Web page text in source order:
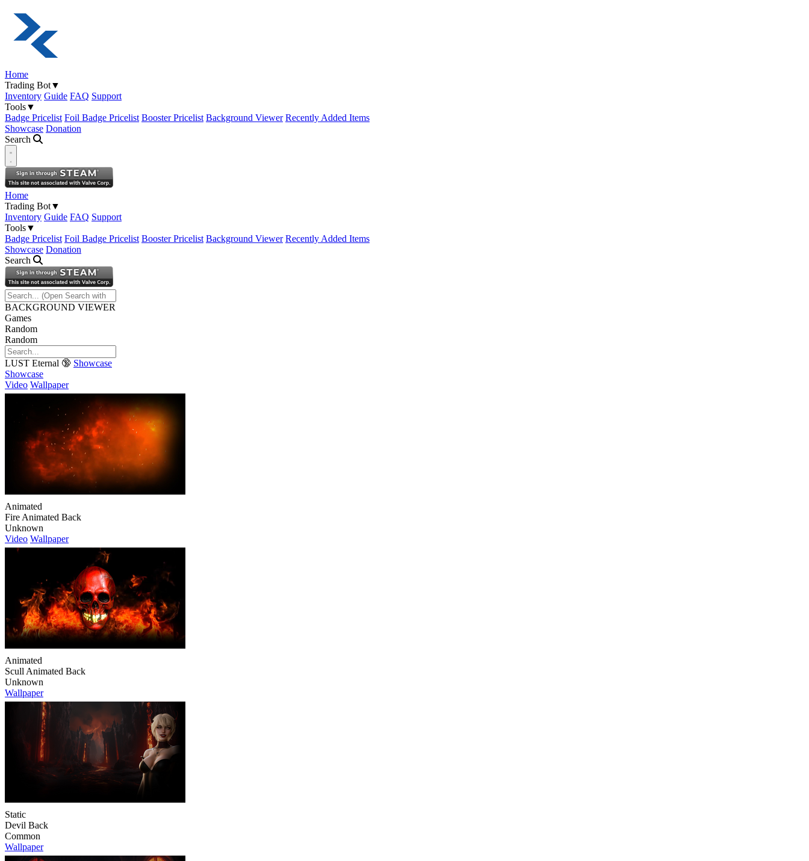
Home
Trading Bot▼
Inventory Guide FAQ Support
Tools▼
Badge Pricelist Foil Badge Pricelist Booster Pricelist Background Viewer Recently Added Items
Showcase Donation
Search
Open navigation menu
Home
Trading Bot▼
Inventory Guide FAQ Support
Tools▼
Badge Pricelist Foil Badge Pricelist Booster Pricelist Background Viewer Recently Added Items
Showcase Donation
Search
BACKGROUND VIEWER
Games
Random
Random
LUST Eternal 🔞 Showcase
Showcase
Video Wallpaper
Animated
Fire Animated Back
Unknown
Video Wallpaper
Animated
Scull Animated Back
Unknown
Wallpaper
Static
Devil Back
Common
Wallpaper